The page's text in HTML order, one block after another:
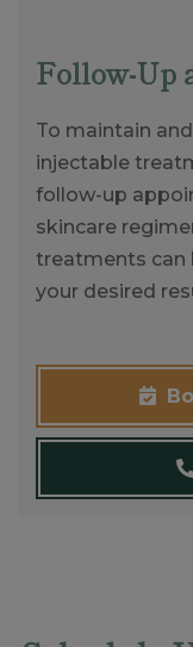
Follow-Up
To maintain
injectable
follow-up
skincare
treatments can
your desired